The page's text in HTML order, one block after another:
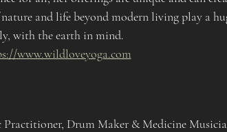
and life beyond modern living play a
with the earth in mind.
www.wildloveyoga.com
Practitioner, Drum Maker & Medicine